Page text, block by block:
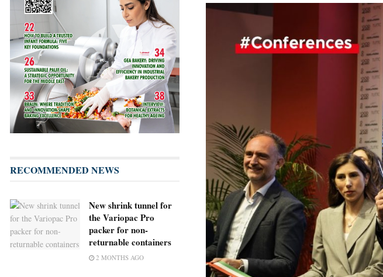
RECOMMENDED NEWS
New shrink tunnel for
the Variopac Pro
packer for non-
returnable containers
2 MONTHS AGO